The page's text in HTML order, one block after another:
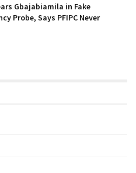
Gbajabiamila in Fake
Probe, Says PFIPC Never